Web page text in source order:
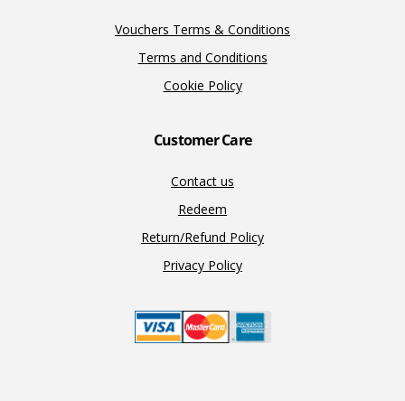
Vouchers Terms & Conditions
Terms and Conditions
Cookie Policy
Customer Care
Contact us
Redeem
Return/Refund Policy
Privacy Policy